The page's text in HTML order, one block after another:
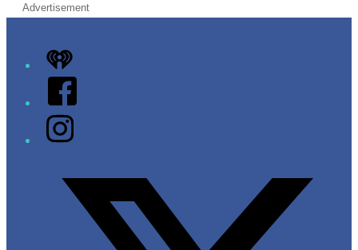
Advertisement
iHeart
Facebook
Instagram